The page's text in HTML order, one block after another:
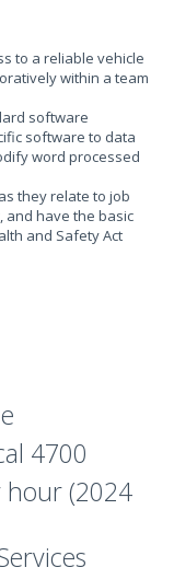
to a reliable vehicle
within a team
software
software to data
word processed
they relate to job
have the basic
and Safety Act
4700
hour (2024